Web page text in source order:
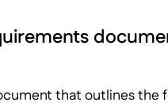
that outlines the